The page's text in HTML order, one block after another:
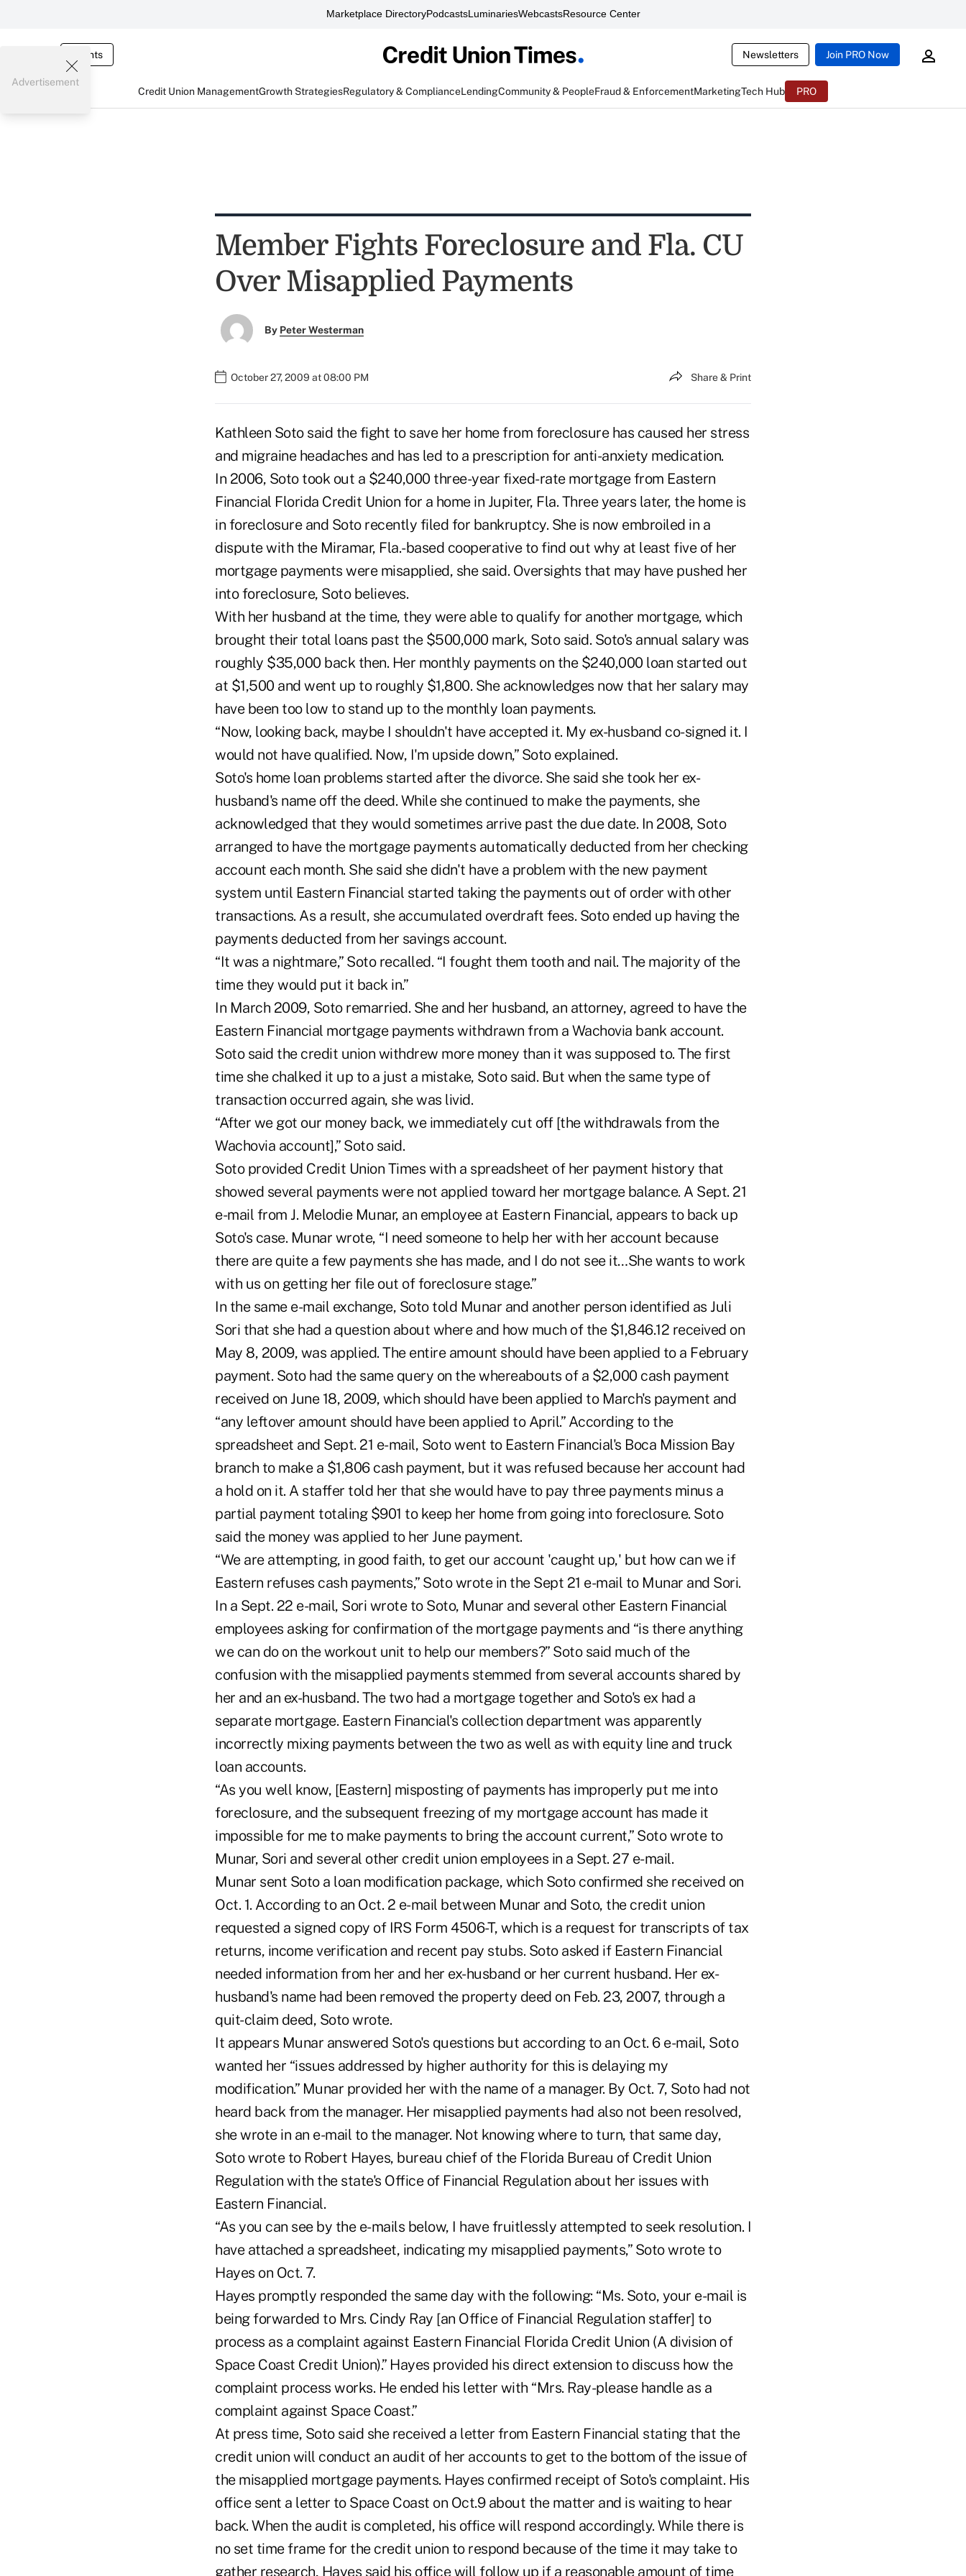
Marketplace DirectoryPodcastsLuminariesWebcastsResource Center
Events Newsletters Join PRO Now
Credit Union ManagementGrowth StrategiesRegulatory & ComplianceLendingCommunity & PeopleFraud & EnforcementMarketingTech Hub PRO
Advertisement
Member Fights Foreclosure and Fla. CU
Over Misapplied Payments
By Peter Westerman
October 27, 2009 at 08:00 PM Share & Print
Kathleen Soto said the fight to save her home from foreclosure has caused her stress
and migraine headaches and has led to a prescription for anti-anxiety medication.
In 2006, Soto took out a $240,000 three-year fixed-rate mortgage from Eastern
Financial Florida Credit Union for a home in Jupiter, Fla. Three years later, the home is
in foreclosure and Soto recently filed for bankruptcy. She is now embroiled in a
dispute with the Miramar, Fla.-based cooperative to find out why at least five of her
mortgage payments were misapplied, she said. Oversights that may have pushed her
into foreclosure, Soto believes.
With her husband at the time, they were able to qualify for another mortgage, which
brought their total loans past the $500,000 mark, Soto said. Soto's annual salary was
roughly $35,000 back then. Her monthly payments on the $240,000 loan started out
at $1,500 and went up to roughly $1,800. She acknowledges now that her salary may
have been too low to stand up to the monthly loan payments.
“Now, looking back, maybe I shouldn't have accepted it. My ex-husband co-signed it. I
would not have qualified. Now, I'm upside down,” Soto explained.
Soto's home loan problems started after the divorce. She said she took her ex-
husband's name off the deed. While she continued to make the payments, she
acknowledged that they would sometimes arrive past the due date. In 2008, Soto
arranged to have the mortgage payments automatically deducted from her checking
account each month. She said she didn't have a problem with the new payment
system until Eastern Financial started taking the payments out of order with other
transactions. As a result, she accumulated overdraft fees. Soto ended up having the
payments deducted from her savings account.
“It was a nightmare,” Soto recalled. “I fought them tooth and nail. The majority of the
time they would put it back in.”
In March 2009, Soto remarried. She and her husband, an attorney, agreed to have the
Eastern Financial mortgage payments withdrawn from a Wachovia bank account.
Soto said the credit union withdrew more money than it was supposed to. The first
time she chalked it up to a just a mistake, Soto said. But when the same type of
transaction occurred again, she was livid.
“After we got our money back, we immediately cut off [the withdrawals from the
Wachovia account],” Soto said.
Soto provided Credit Union Times with a spreadsheet of her payment history that
showed several payments were not applied toward her mortgage balance. A Sept. 21
e-mail from J. Melodie Munar, an employee at Eastern Financial, appears to back up
Soto's case. Munar wrote, “I need someone to help her with her account because
there are quite a few payments she has made, and I do not see it…She wants to work
with us on getting her file out of foreclosure stage.”
In the same e-mail exchange, Soto told Munar and another person identified as Juli
Sori that she had a question about where and how much of the $1,846.12 received on
May 8, 2009, was applied. The entire amount should have been applied to a February
payment. Soto had the same query on the whereabouts of a $2,000 cash payment
received on June 18, 2009, which should have been applied to March's payment and
“any leftover amount should have been applied to April.” According to the
spreadsheet and Sept. 21 e-mail, Soto went to Eastern Financial's Boca Mission Bay
branch to make a $1,806 cash payment, but it was refused because her account had
a hold on it. A staffer told her that she would have to pay three payments minus a
partial payment totaling $901 to keep her home from going into foreclosure. Soto
said the money was applied to her June payment.
“We are attempting, in good faith, to get our account 'caught up,' but how can we if
Eastern refuses cash payments,” Soto wrote in the Sept 21 e-mail to Munar and Sori.
In a Sept. 22 e-mail, Sori wrote to Soto, Munar and several other Eastern Financial
employees asking for confirmation of the mortgage payments and “is there anything
we can do on the workout unit to help our members?” Soto said much of the
confusion with the misapplied payments stemmed from several accounts shared by
her and an ex-husband. The two had a mortgage together and Soto's ex had a
separate mortgage. Eastern Financial's collection department was apparently
incorrectly mixing payments between the two as well as with equity line and truck
loan accounts.
“As you well know, [Eastern] misposting of payments has improperly put me into
foreclosure, and the subsequent freezing of my mortgage account has made it
impossible for me to make payments to bring the account current,” Soto wrote to
Munar, Sori and several other credit union employees in a Sept. 27 e-mail.
Munar sent Soto a loan modification package, which Soto confirmed she received on
Oct. 1. According to an Oct. 2 e-mail between Munar and Soto, the credit union
requested a signed copy of IRS Form 4506-T, which is a request for transcripts of tax
returns, income verification and recent pay stubs. Soto asked if Eastern Financial
needed information from her and her ex-husband or her current husband. Her ex-
husband's name had been removed the property deed on Feb. 23, 2007, through a
quit-claim deed, Soto wrote.
It appears Munar answered Soto's questions but according to an Oct. 6 e-mail, Soto
wanted her “issues addressed by higher authority for this is delaying my
modification.” Munar provided her with the name of a manager. By Oct. 7, Soto had not
heard back from the manager. Her misapplied payments had also not been resolved,
she wrote in an e-mail to the manager. Not knowing where to turn, that same day,
Soto wrote to Robert Hayes, bureau chief of the Florida Bureau of Credit Union
Regulation with the state's Office of Financial Regulation about her issues with
Eastern Financial.
“As you can see by the e-mails below, I have fruitlessly attempted to seek resolution. I
have attached a spreadsheet, indicating my misapplied payments,” Soto wrote to
Hayes on Oct. 7.
Hayes promptly responded the same day with the following: “Ms. Soto, your e-mail is
being forwarded to Mrs. Cindy Ray [an Office of Financial Regulation staffer] to
process as a complaint against Eastern Financial Florida Credit Union (A division of
Space Coast Credit Union).” Hayes provided his direct extension to discuss how the
complaint process works. He ended his letter with “Mrs. Ray-please handle as a
complaint against Space Coast.”
At press time, Soto said she received a letter from Eastern Financial stating that the
credit union will conduct an audit of her accounts to get to the bottom of the issue of
the misapplied mortgage payments. Hayes confirmed receipt of Soto's complaint. His
office sent a letter to Space Coast on Oct.9 about the matter and is waiting to hear
back. When the audit is completed, his office will respond accordingly. While there is
no set time frame for the credit union to respond because of the time it may take to
gather research, Hayes said his office will follow up if a reasonable amount of time